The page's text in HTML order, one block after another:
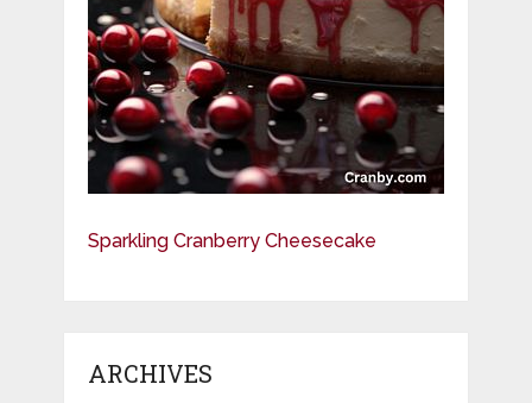
Sparkling Cranberry Cheesecake
ARCHIVES